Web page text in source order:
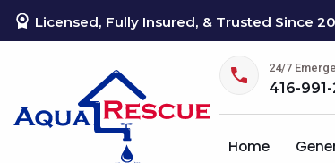
Licensed, Fully Insured, & Trusted Since
24/7
416-991-
Home